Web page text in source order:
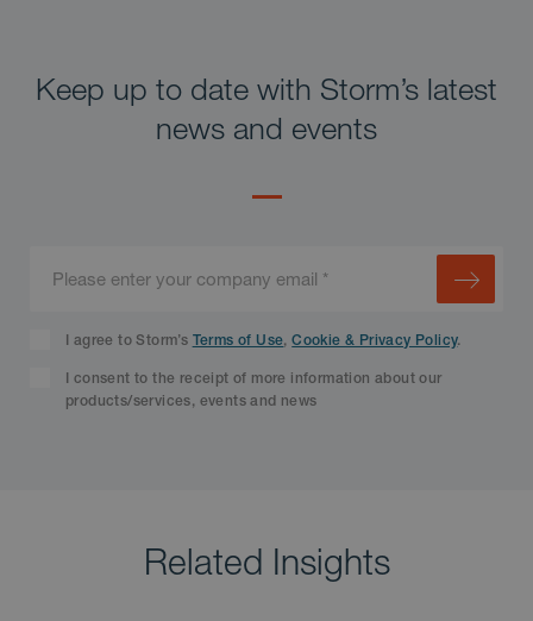
Keep up to date with Storm’s latest
news and events
I agree to Storm’s Terms of Use,Cookie & Privacy Policy.
I consent to the receipt of more information about our
products/services, events and news
Related Insights